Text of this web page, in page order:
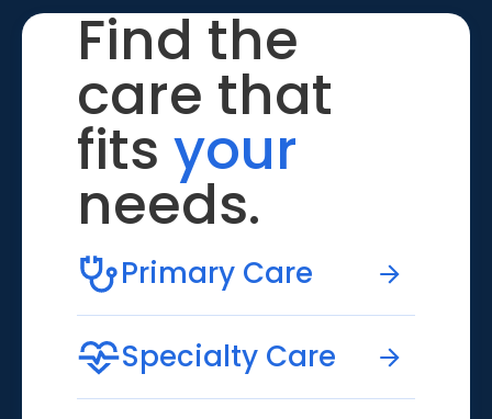
Find the
care that
fits your
needs.
Primary Care
Specialty Care